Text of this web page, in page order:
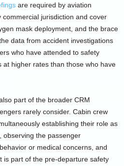
are required by aviation
jurisdiction and cover
mask deployment, and the brace
data from accident investigations
who have attended to safety
at higher rates than those who have
part of the broader CRM
rarely consider. Cabin crew
establishing their role as
observing the passenger
or medical concerns, and
is part of the pre-departure safety